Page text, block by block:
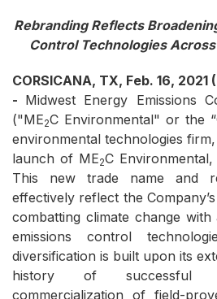
Rebranding Reflects
Control Technologies
CORSICANA, TX, Feb. 16, 2021
- Midwest Energy Emissions
("ME2C Environmental" or the
environmental technologies
launch of ME2C
This new trade name and
effectively reflect the
combatting climate change
emissions control
diversification is built upon its
history of successful
commercialization of field-